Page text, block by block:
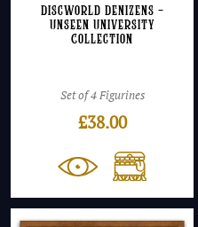
Discworld Denizens –
Unseen University
Collection
Set of 4 Figurines
£38.00